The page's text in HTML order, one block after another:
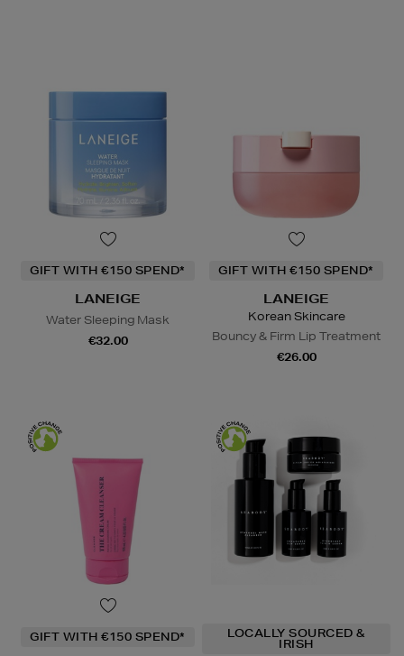
GIFT WITH €150 SPEND*
LANEIGE
Water Sleeping Mask
€32.00
GIFT WITH €150 SPEND*
LANEIGE
Korean Skincare
Bouncy & Firm Lip Treatment
€26.00
GIFT WITH €150 SPEND* LOCALLY SOURCED &
IRISH